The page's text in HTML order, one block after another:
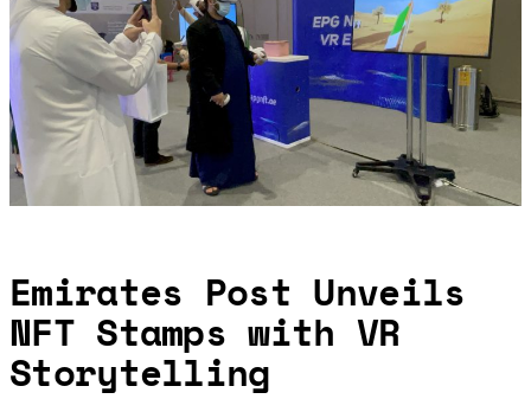
Emirates Post Unveils
NFT Stamps with VR
Storytelling